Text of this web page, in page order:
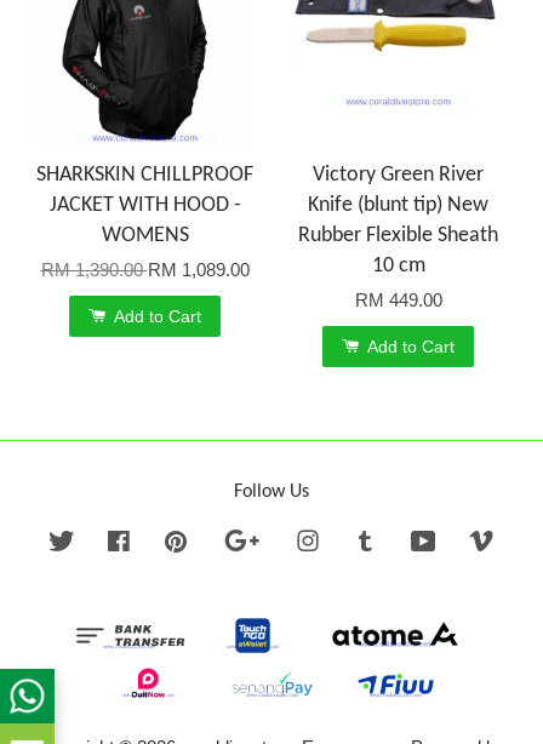
SHARKSKIN CHILLPROOF
JACKET WITH HOOD -
WOMENS
RM 1,390.00RM 1,089.00
Add to Cart
Victory Green River
Knife (blunt tip) New
Rubber Flexible Sheath
10 cm
RM 449.00
Add to Cart
Follow Us
Twitter FacebookPinterest Google InstagramTumblr YouTube